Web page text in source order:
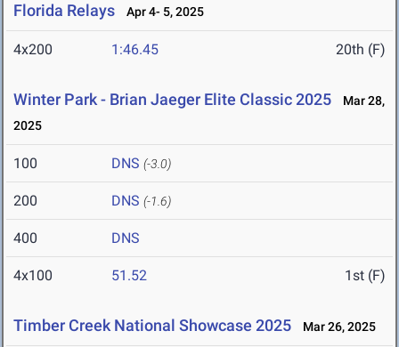
Florida Relays Apr 4- 5, 2025
4x200 1:46.45 20th (F)
Winter Park - Brian Jaeger Elite Classic 2025
Mar 28,
2025
100 DNS (-3.0)
200 DNS (-1.6)
400 DNS
4x100 51.52 1st (F)
Timber Creek National Showcase 2025 Mar 26, 2025